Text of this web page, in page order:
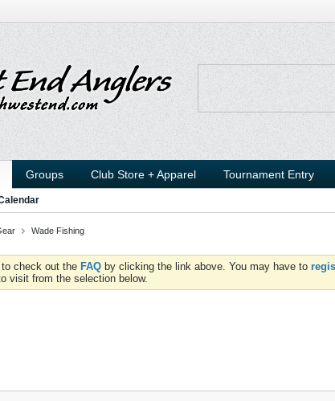
Groups Club Store + Apparel Tournament Entry
Wade Fishing
check out the FAQ by clicking the link above. You may have to
visit from the selection below.